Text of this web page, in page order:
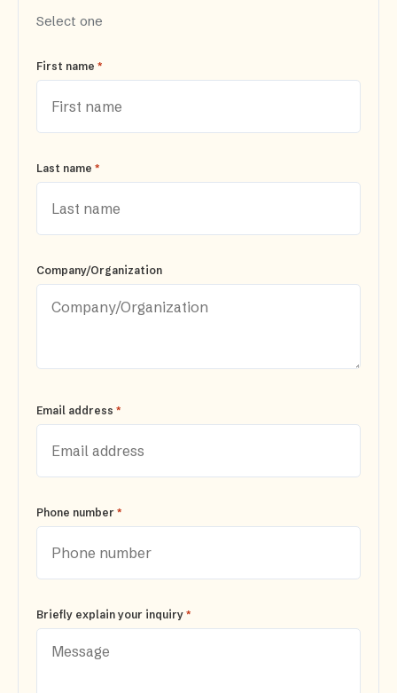
Select one
First name *
Last name *
Company/Organization
Email address *
Phone number *
Briefly explain your inquiry *